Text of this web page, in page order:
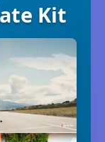
Kit